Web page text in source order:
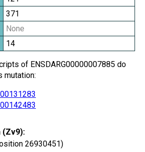
371
None
14
of ENSDARG00000007885 do
mutation:
(Zv9):
26930451)